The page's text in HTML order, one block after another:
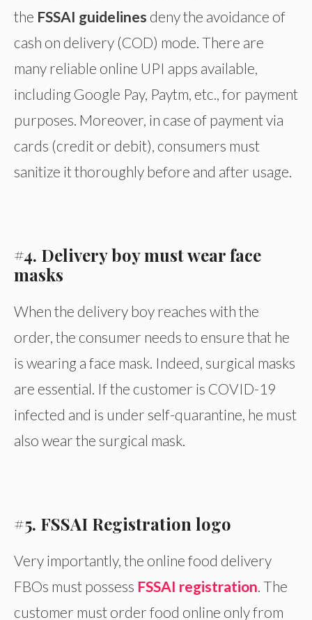
the FSSAI guidelines deny the avoidance of
cash on delivery (COD) mode. There are
many reliable online UPI apps available,
including Google Pay, Paytm, etc., for payment
purposes. Moreover, in case of payment via
cards (credit or debit), consumers must
sanitize it thoroughly before and after usage.
#4. Delivery boy must wear face
masks
When the delivery boy reaches with the
order, the consumer needs to ensure that he
is wearing a face mask. Indeed, surgical masks
are essential. If the customer is COVID-19
infected and is under self-quarantine, he must
also wear the surgical mask.
#5. FSSAI Registration logo
Very importantly, the online food delivery
FBOs must possess FSSAI registration. The
customer must order food online only from